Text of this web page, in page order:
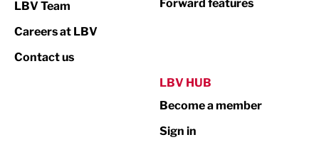
Print
Property
LBV Team
Careers at LBV
Contact us
Forward features
LBV HUB
Become a member
Sign in